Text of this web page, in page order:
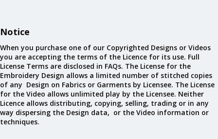
Notice
When you purchase one of our Copyrighted Designs or Videos
you are accepting the terms of the Licence for its use. Full
License Terms are disclosed in FAQs. The License for the
Embroidery Design allows a limited number of stitched copies
of any Design on Fabrics or Garments by Licensee. The License
for the Video allows unlimited play by the Licensee. Neither
Licence allows distributing, copying, selling, trading or in any
way dispersing the Design data, or the Video information or
techniques.